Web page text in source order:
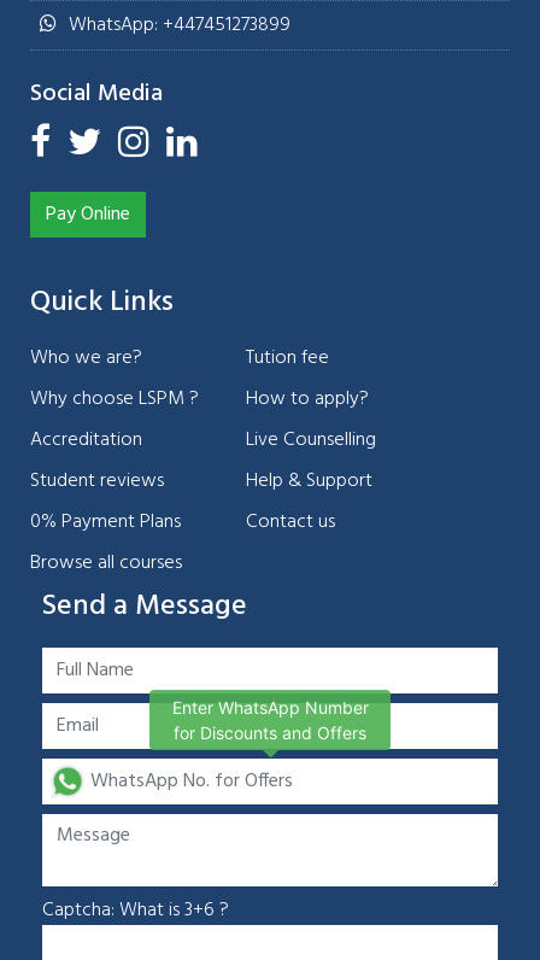
WhatsApp: +447451273899
Social Media
Pay Online
Quick Links
Who we are?
Why choose LSPM ?
Accreditation
Student reviews
0% Payment Plans
Browse all courses
Tution fee
How to apply?
Live Counselling
Help & Support
Contact us
Send a Message
Captcha: What is 3+6 ?
Enter WhatsApp Number
for Discounts and Offers